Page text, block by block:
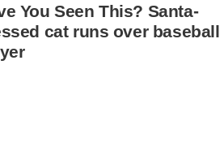
You Seen This? Santa-
cat runs over baseball